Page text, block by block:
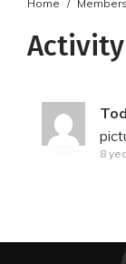
Home Members
Activity
8